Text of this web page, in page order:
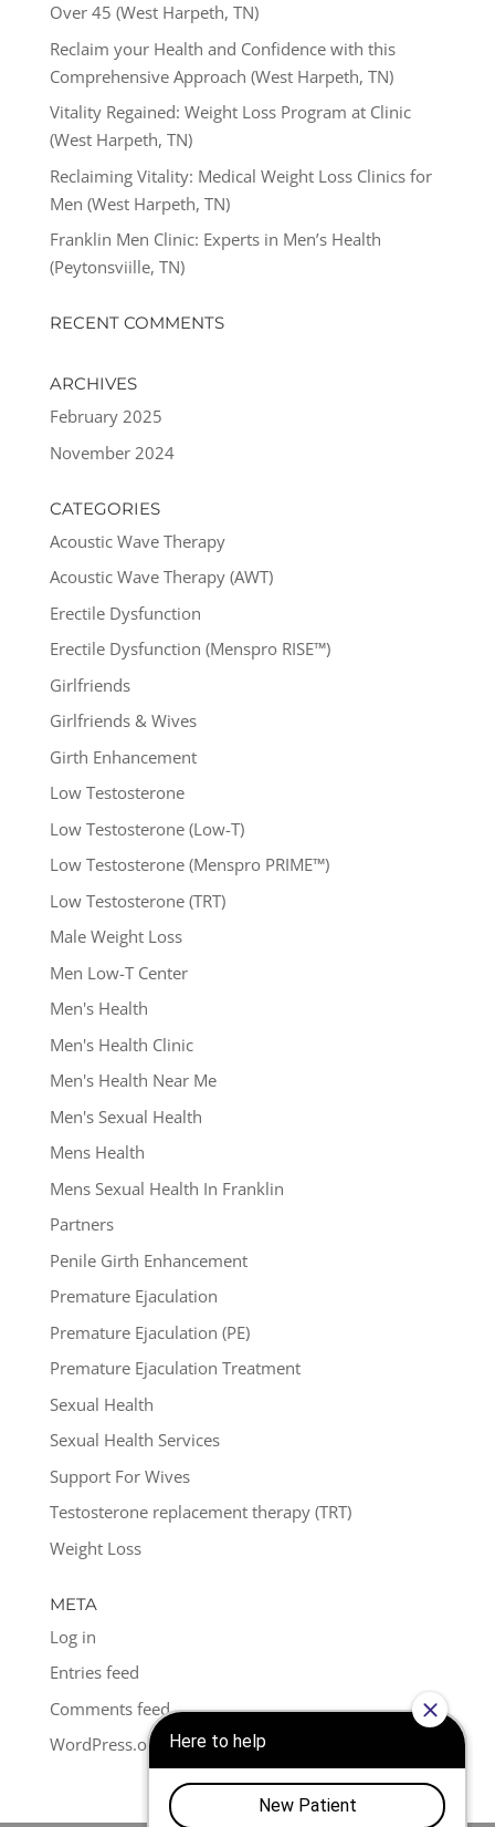
Over 45 (West Harpeth, TN)
Reclaim your Health and Confidence with this
Comprehensive Approach (West Harpeth, TN)
Vitality Regained: Weight Loss Program at Clinic
(West Harpeth, TN)
Reclaiming Vitality: Medical Weight Loss Clinics for
Men (West Harpeth, TN)
Franklin Men Clinic: Experts in Men’s Health
(Peytonsviille, TN)
RECENT COMMENTS
ARCHIVES
February 2025
November 2024
CATEGORIES
Acoustic Wave Therapy
Acoustic Wave Therapy (AWT)
Erectile Dysfunction
Erectile Dysfunction (Menspro RISE™)
Girlfriends
Girlfriends & Wives
Girth Enhancement
Low Testosterone
Low Testosterone (Low-T)
Low Testosterone (Menspro PRIME™)
Low Testosterone (TRT)
Male Weight Loss
Men Low-T Center
Men's Health
Men's Health Clinic
Men's Health Near Me
Men's Sexual Health
Mens Health
Mens Sexual Health In Franklin
Partners
Penile Girth Enhancement
Premature Ejaculation
Premature Ejaculation (PE)
Premature Ejaculation Treatment
Sexual Health
Sexual Health Services
Support For Wives
Testosterone replacement therapy (TRT)
Weight Loss
META
Log in
Entries feed
Comments feed
WordPress.org